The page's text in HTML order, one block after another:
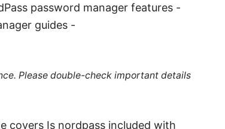
password manager features -
guides -
Please double-check important details
covers Is nordpass included with